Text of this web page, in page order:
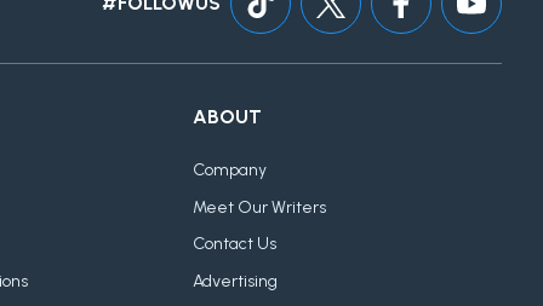
ABOUT
Company
Meet Our Writers
Contact Us
Advertising